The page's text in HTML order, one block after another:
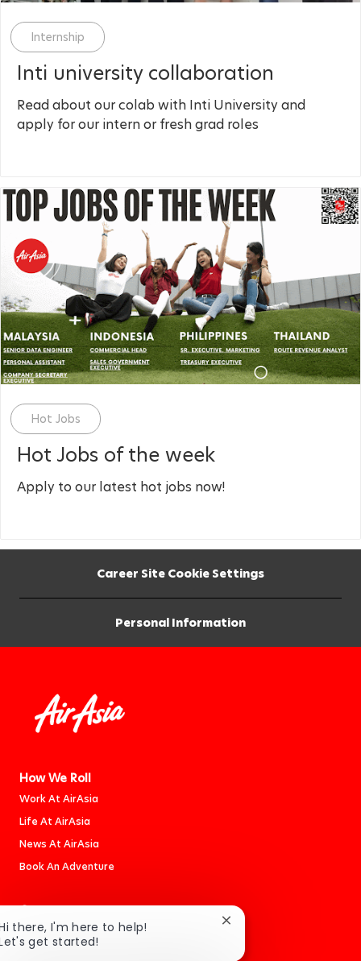
Category
Internship
Inti university collaboration
Read about our colab with Inti University and
apply for our intern or fresh grad roles
Category
Hot Jobs
Hot Jobs of the week
Apply to our latest hot jobs now!
Career Site Cookie Settings
Personal Information
How We Roll
Work At AirAsia
Life At AirAsia
News At AirAsia
Book An Adventure
Careers
Jobs
Cabin Crew
there, I'm here to help!
get started!
Close
notification